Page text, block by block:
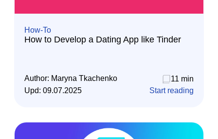
How-To
How to Develop a Dating App like Tinder
Author: Maryna Tkachenko
11 min
Upd: 09.07.2025 Start reading